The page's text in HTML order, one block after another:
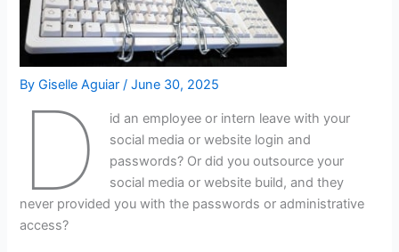
ByGiselle Aguiar/June 30, 2025
D
id an employee or intern leave with your
social media or website login and
passwords? Or did you outsource your
social media or website build, and they
never provided you with the passwords or administrative
access?